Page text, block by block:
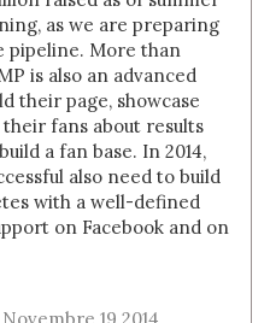
as we are preparing
pipeline. More than
is also an advanced
their page, showcase
fans about results
a fan base. In 2014,
also need to build
with a well-defined
on Facebook and on